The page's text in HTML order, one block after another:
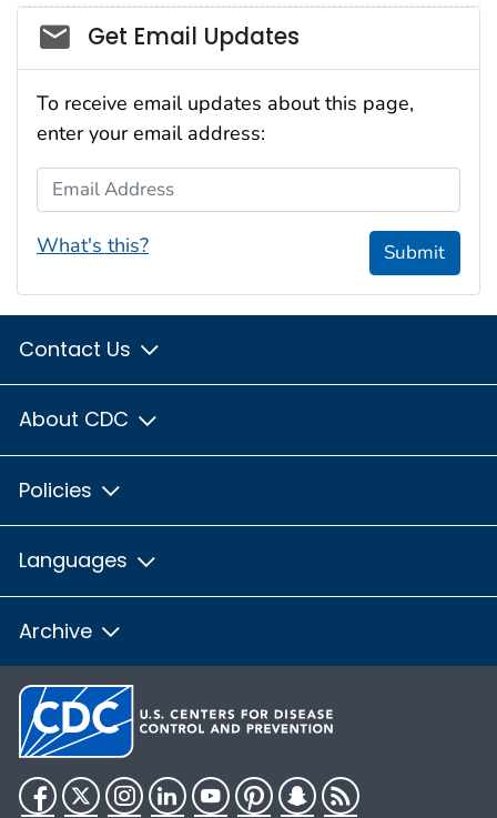
Social_govd
Get Email Updates
To receive email updates about this page,
enter your email address:
Email Address
What's this? Submit
Contact Us
About CDC
Policies
Languages
Archive